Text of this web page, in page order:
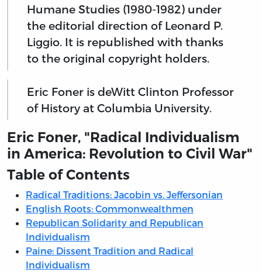
Humane Studies (1980-1982) under
the editorial direction of Leonard P.
Liggio. It is republished with thanks
to the original copyright holders.
Eric Foner is deWitt Clinton Professor
of History at Columbia University.
Eric Foner, "Radical Individualism
in America: Revolution to Civil War"
Table of Contents
Radical Traditions: Jacobin vs. Jeffersonian
English Roots: Commonwealthmen
Republican Solidarity and Republican
Individualism
Paine: Dissent Tradition and Radical
Individualism